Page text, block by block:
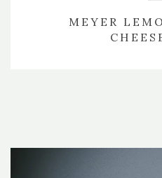
MEYER